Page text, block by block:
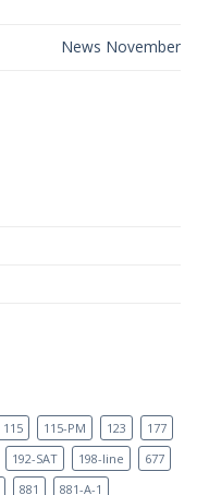
News November
115 115-PM 123
177
192-SAT 198-line
677
881
881-A-1